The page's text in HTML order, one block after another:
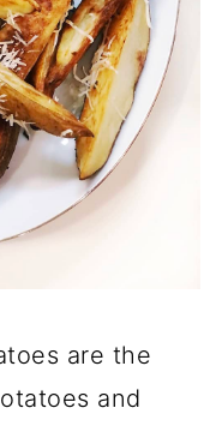
are the
and